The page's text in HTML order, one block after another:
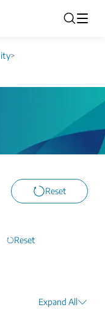
>
Reset
Reset
Expand All